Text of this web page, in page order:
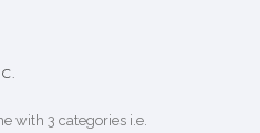
with 3 categories i.e.